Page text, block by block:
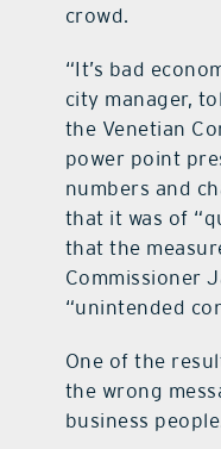
crowd.
“It’s bad
city manager,
the Venetian
power point
numbers and
that it was of
that the
Commissioner
“unintended
One of the
the wrong
business